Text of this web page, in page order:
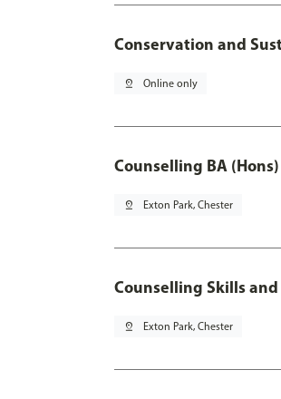
Conservation and
pin_drop Online only
Counselling BA (Hons)
pin_drop Exton Park, Chester
Counselling Skills and
pin_drop Exton Park, Chester